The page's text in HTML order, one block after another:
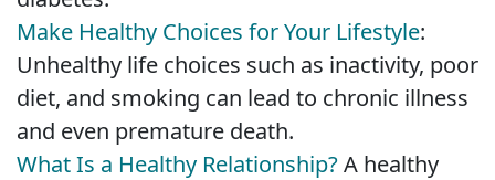
Make Healthy Choices for Your Lifestyle:
Unhealthy life choices such as inactivity, poor
diet, and smoking can lead to chronic illness
and even premature death.
What Is a Healthy Relationship?A healthy